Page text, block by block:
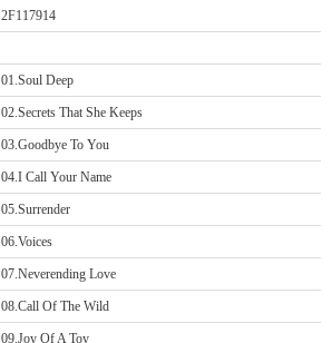
2F117914
01.Soul Deep
02.Secrets That She Keeps
03.Goodbye To You
04.I Call Your Name
05.Surrender
06.Voices
07.Neverending Love
08.Call Of The Wild
09.Joy Of A Toy